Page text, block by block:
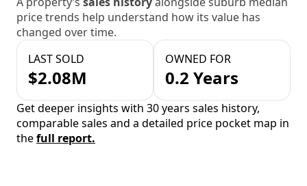
price trends help understand how its value has
changed over time.
LAST SOLD
$2.08M
OWNED FOR
0.2 Years
Get deeper insights with 30 years sales history,
comparable sales and a detailed price pocket map in
thefull report.